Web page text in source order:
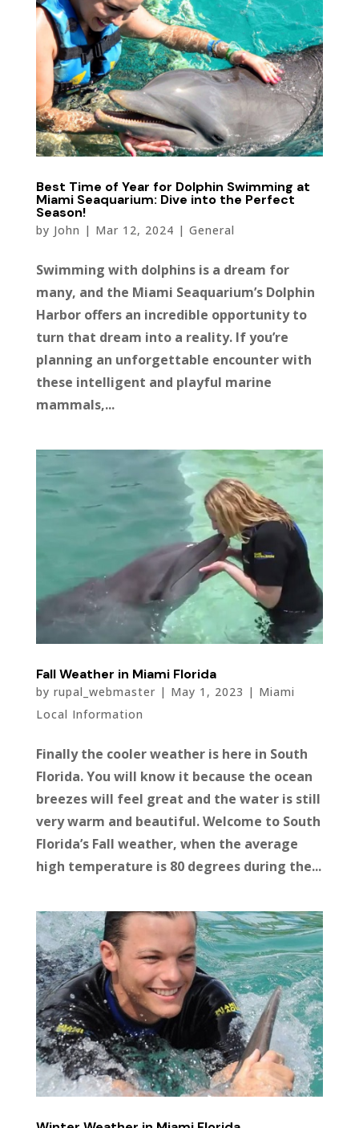
Best Time of Year for Dolphin Swimming at
Miami Seaquarium: Dive into the Perfect
Season!
by John | Mar 12, 2024 | General
Swimming with dolphins is a dream for
many, and the Miami Seaquarium’s Dolphin
Harbor offers an incredible opportunity to
turn that dream into a reality. If you’re
planning an unforgettable encounter with
these intelligent and playful marine
mammals,...
Fall Weather in Miami Florida
by rupal_webmaster | May 1, 2023 | Miami
Local Information
Finally the cooler weather is here in South
Florida. You will know it because the ocean
breezes will feel great and the water is still
very warm and beautiful. Welcome to South
Florida’s Fall weather, when the average
high temperature is 80 degrees during the...